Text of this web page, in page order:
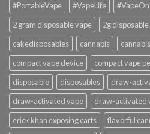
#PortableVape #VapeLife
2 gram disposable vape
2g
cakedisposables
cannabis
compact vape device
compact vape
disposable
disposables
draw-
draw-activated vape
draw-activated
erick khan exposing carts
flavorful